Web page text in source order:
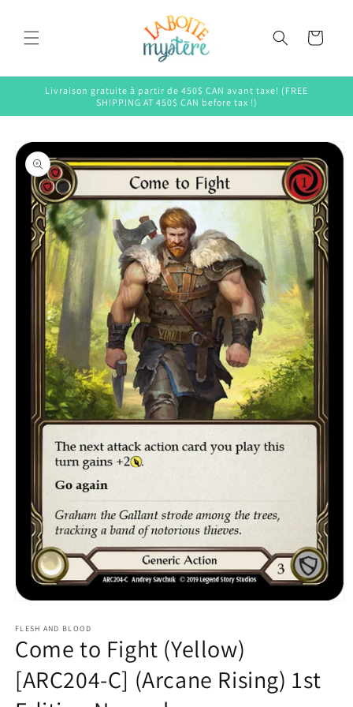
Cart
Livraison gratuite à partir de 450$ CAN avant taxe! (FREE
SHIPPING AT 450$ CAN before tax !)
Skip to
product
information
1
in
modal
FLESH AND BLOOD
Come to Fight (Yellow)
[ARC204-C] (Arcane Rising) 1st